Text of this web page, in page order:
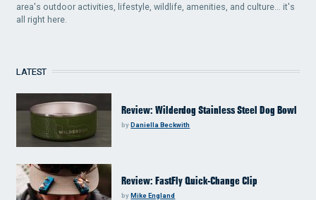
area's outdoor activities, lifestyle, wildlife, amenities, and culture... it's
all right here.
LATEST
Review: Wilderdog Stainless Steel Dog Bowl
byDaniella Beckwith
Review: FastFly Quick-Change Clip
byMike England